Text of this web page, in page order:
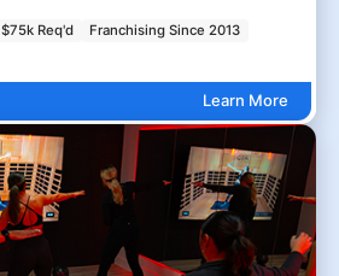
$75k Req'd
Franchising Since 2013
Learn More